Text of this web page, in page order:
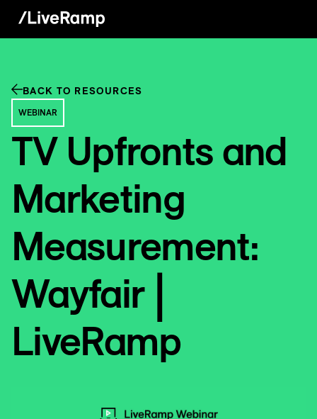
BACK TO RESOURCES
WEBINAR
TV Upfronts and
Marketing
Measurement:
Wayfair |
LiveRamp